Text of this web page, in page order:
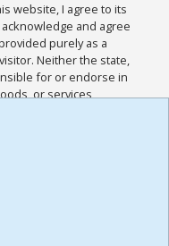
website, I agree to its
and agree
purely as a
Neither the state,
for or endorse in
or services
and
Policies for this
read the
,